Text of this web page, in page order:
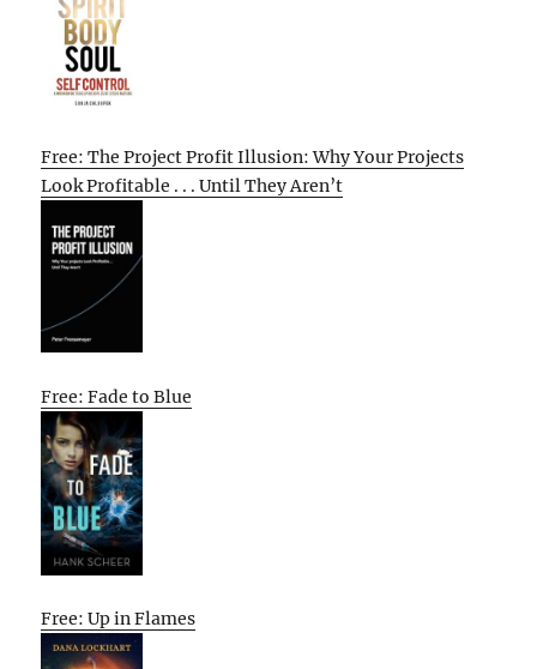
Free: The Project Profit Illusion: Why Your Projects
Look Profitable . . . Until They Aren’t
Free: Fade to Blue
Free: Up in Flames